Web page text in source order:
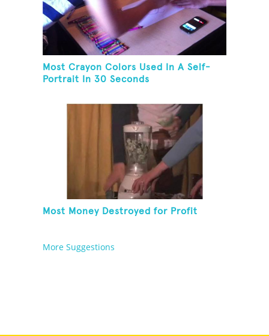
Most Crayon Colors Used In A Self-
Portrait In 30 Seconds
Most Money Destroyed for Profit
More Suggestions